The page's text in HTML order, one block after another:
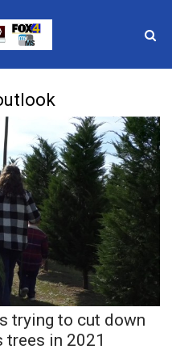
trying to cut down
in 2021